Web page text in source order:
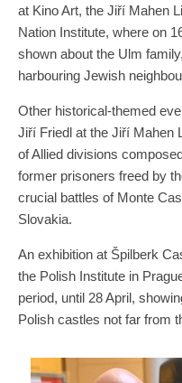
at Kino Art, the Jiří Mahen
Nation Institute, where on
shown about the Ulm
harbouring Jewish
Other historical-themed
Jiří Friedl at the Jiří Mahen
of Allied divisions
former prisoners freed by
crucial battles of Monte
Slovakia.
An exhibition at Špilberk
the Polish Institute in
period, until 28 April,
Polish castles not far from